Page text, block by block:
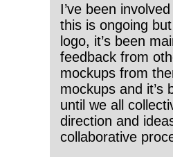
I’ve been
this is ongoing
logo, it’s been
feedback from
mockups from
mockups and it’s
until we all
direction and
collaborative